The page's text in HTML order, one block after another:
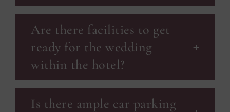
Are there facilities to get
ready for the wedding
within the hotel?
Is there ample car parking